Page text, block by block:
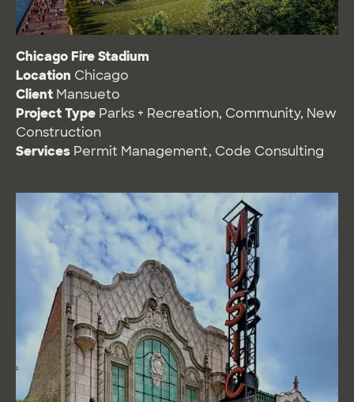
Chicago Fire Stadium
Location Chicago
Client Mansueto
Project Type Parks + Recreation, Community, New
Construction
Services Permit Management, Code Consulting